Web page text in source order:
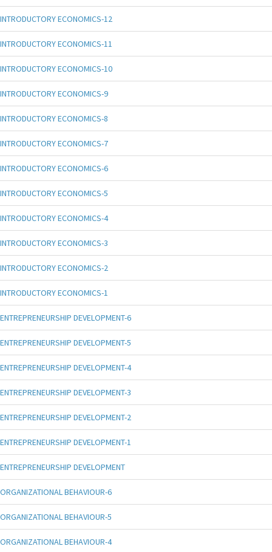
INTRODUCTORY ECONOMICS-12
INTRODUCTORY ECONOMICS-11
INTRODUCTORY ECONOMICS-10
INTRODUCTORY ECONOMICS-9
INTRODUCTORY ECONOMICS-8
INTRODUCTORY ECONOMICS-7
INTRODUCTORY ECONOMICS-6
INTRODUCTORY ECONOMICS-5
INTRODUCTORY ECONOMICS-4
INTRODUCTORY ECONOMICS-3
INTRODUCTORY ECONOMICS-2
INTRODUCTORY ECONOMICS-1
ENTREPRENEURSHIP DEVELOPMENT-6
ENTREPRENEURSHIP DEVELOPMENT-5
ENTREPRENEURSHIP DEVELOPMENT-4
ENTREPRENEURSHIP DEVELOPMENT-3
ENTREPRENEURSHIP DEVELOPMENT-2
ENTREPRENEURSHIP DEVELOPMENT-1
ENTREPRENEURSHIP DEVELOPMENT
ORGANIZATIONAL BEHAVIOUR-6
ORGANIZATIONAL BEHAVIOUR-5
ORGANIZATIONAL BEHAVIOUR-4